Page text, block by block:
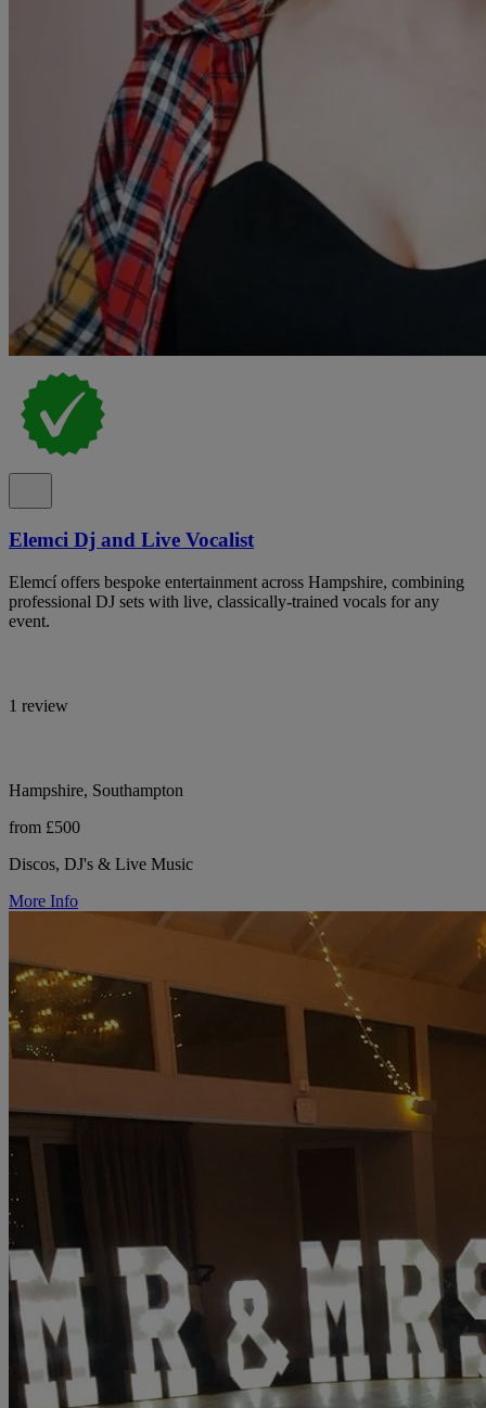
Elemci Dj and Live Vocalist
Elemcí offers bespoke entertainment across Hampshire, combining
professional DJ sets with live, classically-trained vocals for any
event.
1 review
Hampshire, Southampton
from £500
Discos, DJ's & Live Music
More Info